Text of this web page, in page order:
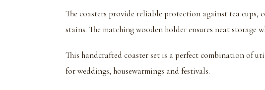
The coasters provide reliable protection against tea cups,
stains. The matching wooden holder ensures neat storage
This handcrafted coaster set is a perfect combination of
for weddings, housewarmings and festivals.